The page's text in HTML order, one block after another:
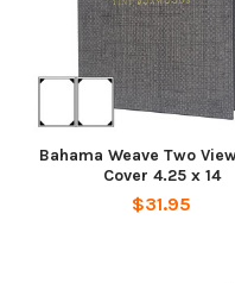
Bahama Weave Two
Cover 4.25 x 14
$31.95